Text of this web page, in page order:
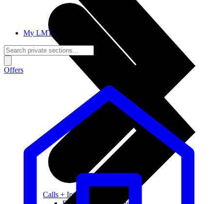
Calls + Internet
My LMT
Offers